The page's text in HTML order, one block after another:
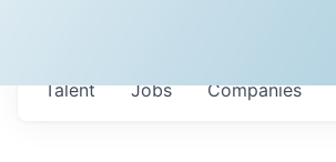
Jobs Companies
Talent